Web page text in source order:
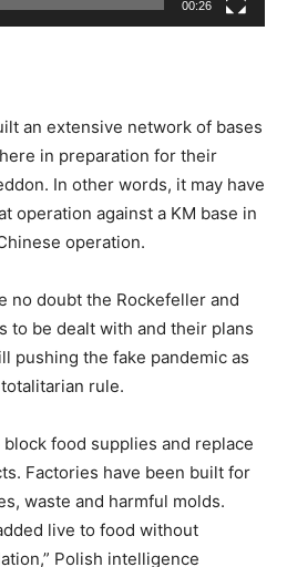
00:26
an extensive network of bases
in preparation for their
In other words, it may have
operation against a KM base in
operation.
no doubt the Rockefeller and
to be dealt with and their plans
pushing the fake pandemic as
rule.
food supplies and replace
Factories have been built for
waste and harmful molds.
live to food without
Polish intelligence